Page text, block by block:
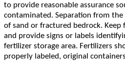
to provide reasonable assurance
contaminated. Separation from
of sand or fractured bedrock. Keep
and provide signs or labels
fertilizer storage area. Fertilizers
properly labeled, original